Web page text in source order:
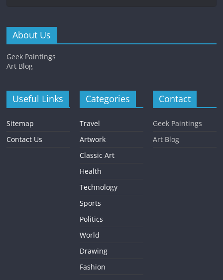
About Us
Geek Paintings
Art Blog
Useful Links
Sitemap
Contact Us
Categories
Travel
Artwork
Classic Art
Health
Technology
Sports
Politics
World
Drawing
Fashion
Contact
Geek Paintings
Art Blog